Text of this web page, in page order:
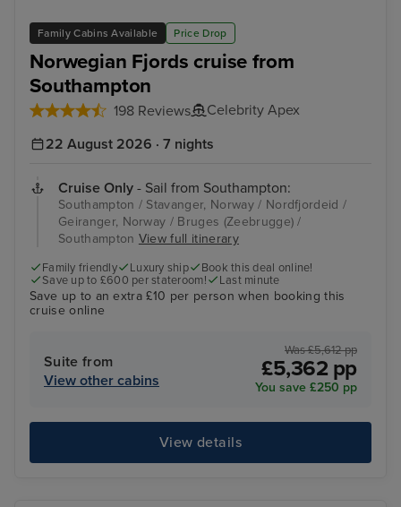
Family Cabins Available Price Drop
Norwegian Fjords cruise from
Southampton
198 Reviews
Celebrity Apex
22 August 2026 · 7 nights
Cruise Only - Sail from Southampton:
Southampton / Stavanger, Norway / Nordfjordeid /
Geiranger, Norway / Bruges (Zeebrugge) /
Southampton View full itinerary
Family friendly Luxury ship
Book this deal online!
Save up to £600 per stateroom!
Last minute
Save up to an extra £10 per person when booking this
cruise online
Suite from
View other cabins
Was £5,612 pp
£5,362 pp
You save £250 pp
View details